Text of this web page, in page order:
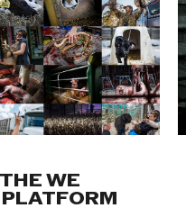
WE